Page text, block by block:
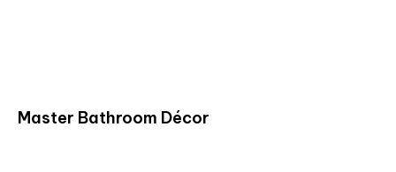
Master Bathroom Décor